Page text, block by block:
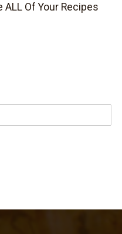
ALL Of Your Recipes